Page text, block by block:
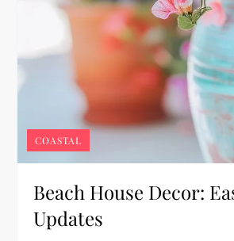
COASTAL
Beach House Decor:
Updates